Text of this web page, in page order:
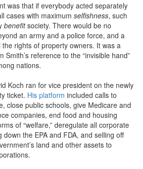
was that if everybody acted separately
cases with maximum selfishness, such
benefitsociety. There would be no
an army and a police force, and a
rights of property owners. It was a
Smith’s reference to the “invisible hand”
nations.
Koch ran for vice president on the newly
ticket. His platform included calls to
close public schools, give Medicare and
companies, end food and housing
of “welfare,” deregulate all corporate
the EPA and FDA, and selling off
land and other assets to